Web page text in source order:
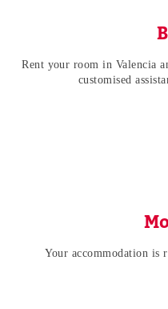
Rent your room in Valencia
customised
Your accommodation is